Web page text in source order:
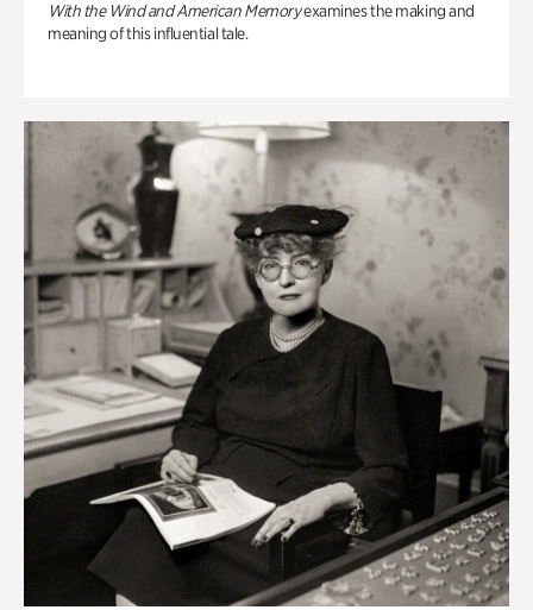
With the Wind and American Memoryexamines the making and
meaning of this influential tale.